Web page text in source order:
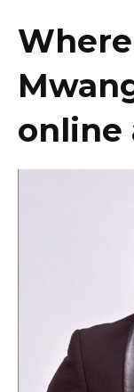
online